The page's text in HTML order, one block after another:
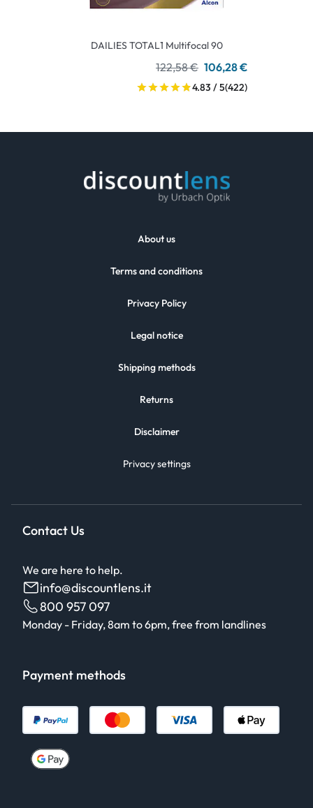
DAILIES TOTAL1 Multifocal 90
122,58 € 106,28 €
4.83 / 5(422)
About us
Terms and conditions
Privacy Policy
Legal notice
Shipping methods
Returns
Disclaimer
Privacy settings
Contact Us
We are here to help.
info@discountlens.it
800 957 097
Monday - Friday, 8am to 6pm, free from landlines
Payment methods